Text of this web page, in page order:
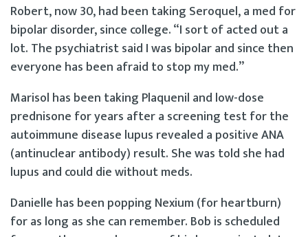
Robert, now 30, had been taking Seroquel, a med for
bipolar disorder, since college. “I sort of acted out a
lot. The psychiatrist said I was bipolar and since then
everyone has been afraid to stop my med.”
Marisol has been taking Plaquenil and low-dose
prednisone for years after a screening test for the
autoimmune disease lupus revealed a positive ANA
(antinuclear antibody) result. She was told she had
lupus and could die without meds.
Danielle has been popping Nexium (for heartburn)
for as long as she can remember. Bob is scheduled